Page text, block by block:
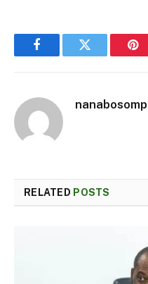
FacebookTwitter
RELATED POSTS